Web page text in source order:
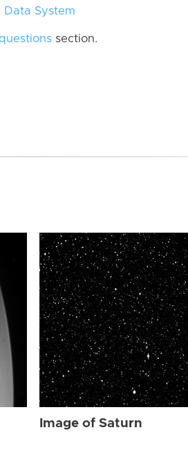
Data System
section.
Image of Saturn